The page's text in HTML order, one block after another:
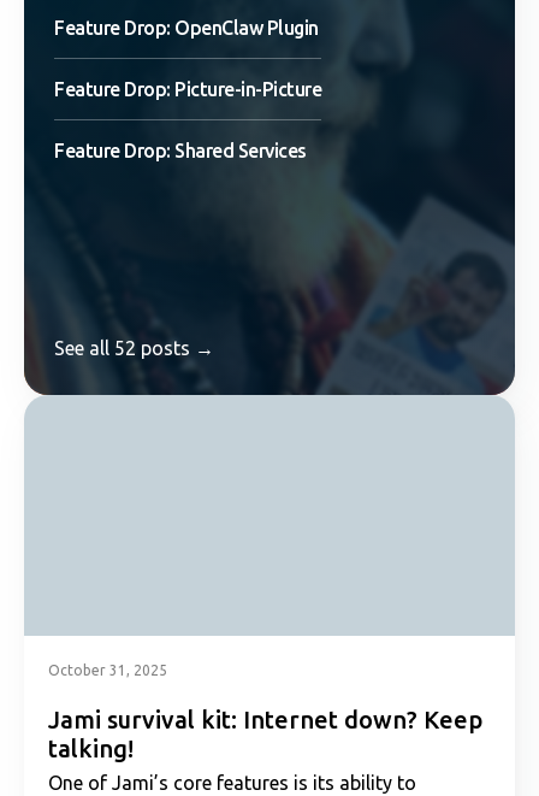
Feature Drop: OpenClaw Plugin
Feature Drop: Picture-in-Picture
Feature Drop: Shared Services
See all 52 posts →
October 31, 2025
Jami survival kit: Internet down? Keep
talking!
One of Jami’s core features is its ability to